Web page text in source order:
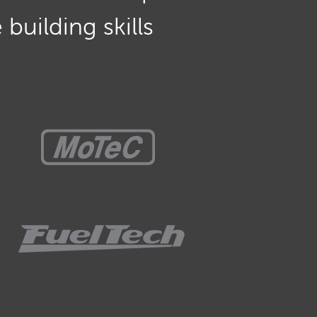
skills